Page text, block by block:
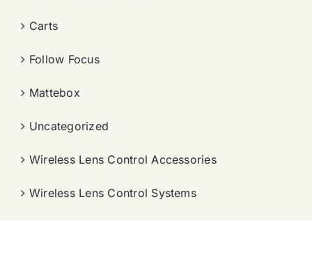
Carts
Follow Focus
Mattebox
Uncategorized
Wireless Lens Control Accessories
Wireless Lens Control Systems